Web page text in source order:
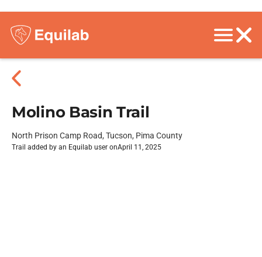
Molino Basin Trail
North Prison Camp Road, Tucson, Pima County
Trail added by an Equilab user onApril 11, 2025